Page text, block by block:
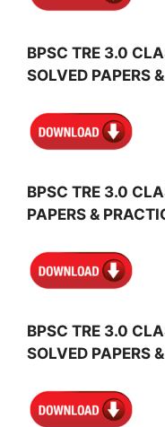
BPSC TRE 3.0
SOLVED PAPERS
BPSC TRE 3.0
PAPERS &
BPSC TRE 3.0
SOLVED PAPERS